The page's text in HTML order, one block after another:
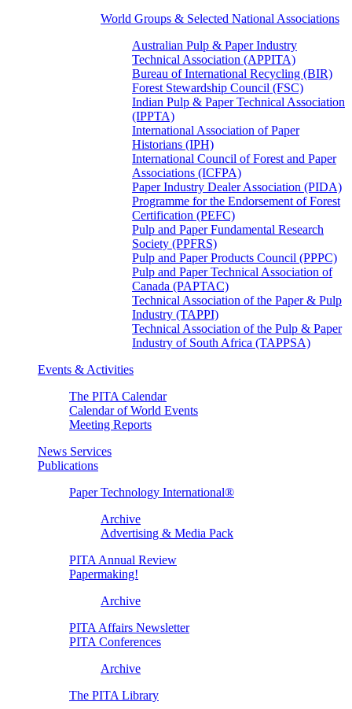
World Groups & Selected National Associations
Australian Pulp & Paper Industry
Technical Association (APPITA)
Bureau of International Recycling (BIR)
Forest Stewardship Council (FSC)
Indian Pulp & Paper Technical Association
(IPPTA)
International Association of Paper
Historians (IPH)
International Council of Forest and Paper
Associations (ICFPA)
Paper Industry Dealer Association (PIDA)
Programme for the Endorsement of Forest
Certification (PEFC)
Pulp and Paper Fundamental Research
Society (PPFRS)
Pulp and Paper Products Council (PPPC)
Pulp and Paper Technical Association of
Canada (PAPTAC)
Technical Association of the Paper & Pulp
Industry (TAPPI)
Technical Association of the Pulp & Paper
Industry of South Africa (TAPPSA)
Events & Activities
The PITA Calendar
Calendar of World Events
Meeting Reports
News Services
Publications
Paper Technology International®
Archive
Advertising & Media Pack
PITA Annual Review
Papermaking!
Archive
PITA Affairs Newsletter
PITA Conferences
Archive
The PITA Library